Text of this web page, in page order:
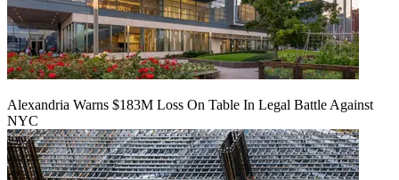
Alexandria Warns $183M Loss On Table In Legal Battle Against
NYC